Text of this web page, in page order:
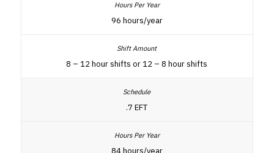
96 hours/year
8 – 12 hour shifts or 12 – 8 hour shifts
.7 EFT
84 hours/year